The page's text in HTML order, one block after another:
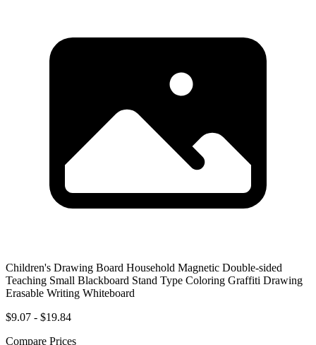
Children's Drawing Board Household Magnetic Double-sided
Teaching Small Blackboard Stand Type Coloring Graffiti Drawing
Erasable Writing Whiteboard
$9.07 - $19.84
Compare Prices